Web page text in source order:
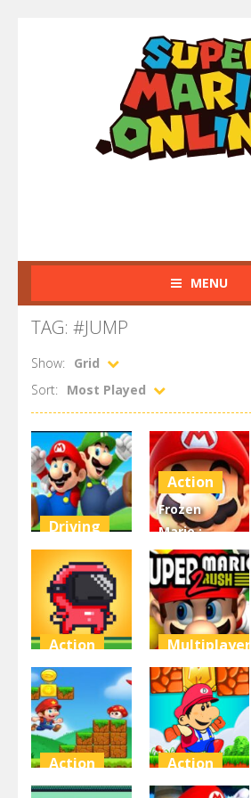
MENU
TAG: #JUMP
Show:
Grid
Sort:
Most Played
Driving
super mario
4.29K
Action
Frozen
Mario :
Super Mario
Frozen
4.1K
Action
Speedrun
platformer
3.52K
Multiplayer
Super Mario
Run 2
3.49K
Action
Super Mario
Action
Super World